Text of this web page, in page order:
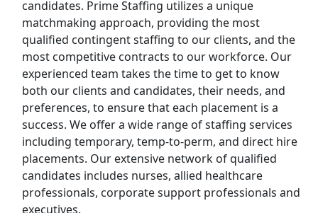
candidates. Prime Staffing utilizes a unique
matchmaking approach, providing the most
qualified contingent staffing to our clients, and the
most competitive contracts to our workforce. Our
experienced team takes the time to get to know
both our clients and candidates, their needs, and
preferences, to ensure that each placement is a
success. We offer a wide range of staffing services
including temporary, temp-to-perm, and direct hire
placements. Our extensive network of qualified
candidates includes nurses, allied healthcare
professionals, corporate support professionals and
executives.
Popular Searches
entry level jobs
part time jobs
work from home
warehouse jobs